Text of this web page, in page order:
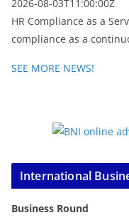
2026-08-03T11:00:00Z
HR Compliance as a
compliance as a
SEE MORE NEWS!
International
Business Round